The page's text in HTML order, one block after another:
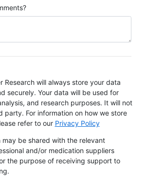
Research will always store your data
securely. Your data will be used for
and research purposes. It will not
party. For information on how we store
refer to our Privacy Policy
may be shared with the relevant
and/or medication suppliers
the purpose of receiving support to